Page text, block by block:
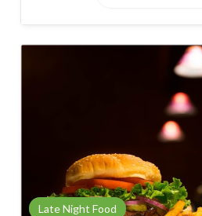
Late Night Food